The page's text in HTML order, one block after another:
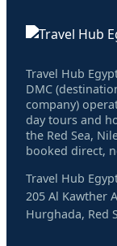
Travel Hub
DMC
company)
day tours and
the Red Sea,
booked direct,
Travel Hub
205 Al Kawther
Hurghada, Red